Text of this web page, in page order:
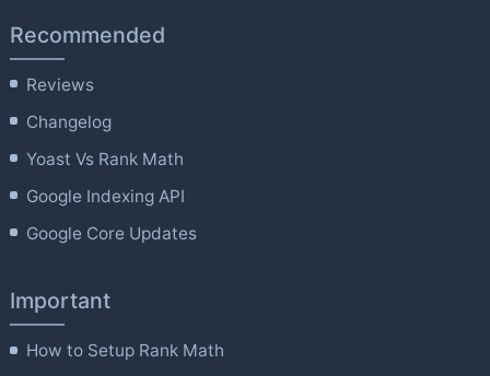
Recommended
Reviews
Changelog
Yoast Vs Rank Math
Google Indexing API
Google Core Updates
Important
How to Setup Rank Math